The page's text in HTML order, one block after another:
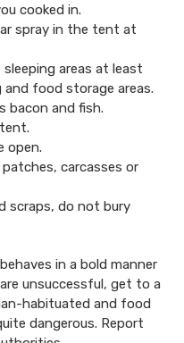
cooked in.
spray in the tent at
areas at least
food storage areas.
bacon and fish.
open.
carcasses or
scraps, do not bury
in a bold manner
unsuccessful, get to a
habituated and food
dangerous. Report